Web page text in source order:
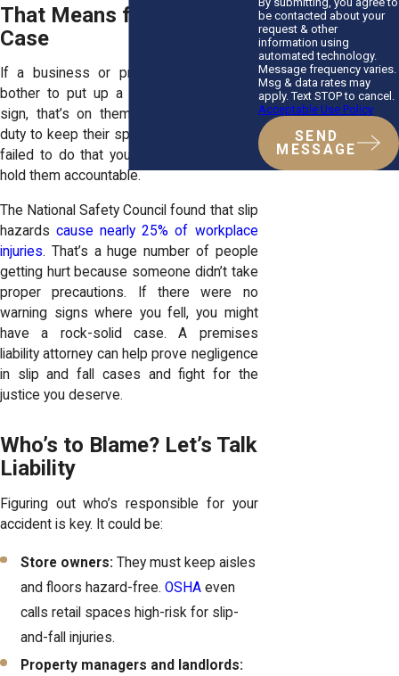
That Means for Your
Case
If a business or property owner didn’t
bother to put up a “Caution: Wet Floor”
sign, that’s on them. They have a legal
duty to keep their space safe, and if they
failed to do that you have every right to
hold them accountable.
The National Safety Council found that slip
hazardscause nearly 25% of workplace
injuries. That’s a huge number of people
getting hurt because someone didn’t take
proper precautions. If there were no
warning signs where you fell, you might
have a rock-solid case. A premises
liability attorney can help prove negligence
in slip and fall cases and fight for the
justice you deserve.
Who’s to Blame? Let’s Talk
Liability
Figuring out who’s responsible for your
accident is key. It could be:
Store owners: They must keep aisles
and floors hazard-free.OSHA even
calls retail spaces high-risk for slip-
and-fall injuries.
Property managers and landlords:
be contacted about your
request & other
information using
automated technology.
Message frequency varies.
Msg & data rates may
apply. Text STOP to cancel.
Acceptable Use Policy
SEND
MESSAGE